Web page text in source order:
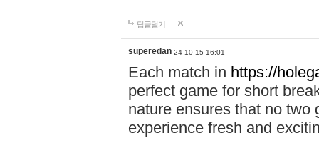
답글달기
superedan 24-10-15 16:01
Each match in https://
perfect game for short
nature ensures that no two
experience fresh and